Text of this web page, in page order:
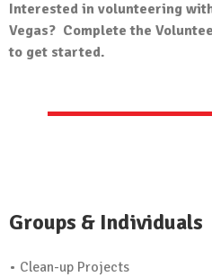
Interested in volunteering
Vegas? Complete the
to get started.
Groups & Individuals
• Clean-up Projects